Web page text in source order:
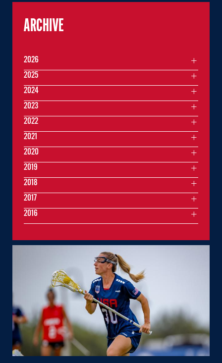
ARCHIVE
2026
2025
2024
2023
2022
2021
2020
2019
2018
2017
2016